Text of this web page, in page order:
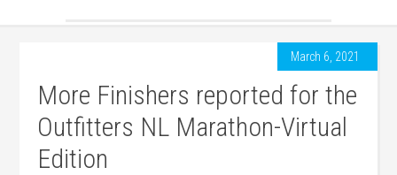
March 6, 2021
More Finishers reported for the
Outfitters NL Marathon-Virtual
Edition